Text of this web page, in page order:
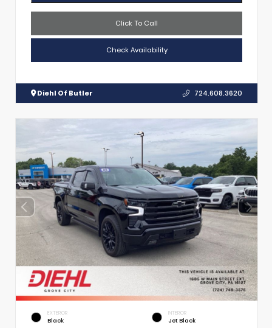
Click To Call
Check Availability
Diehl Of Butler 724.608.3620
EXTERIOR
Black
INTERIOR
Jet Black